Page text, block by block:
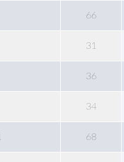
66
31
36
34
68